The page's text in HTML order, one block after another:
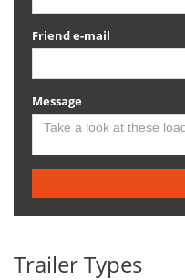
Friend e-mail
Message
Trailer Types